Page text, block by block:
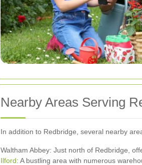
Nearby Areas Serving
In addition to Redbridge, several nearby
Waltham Abbey: Just north of Redbridge,
Ilford: A bustling area with numerous